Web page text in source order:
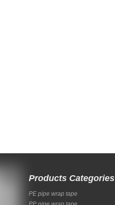
Products Categories
PE pipe wrap tape